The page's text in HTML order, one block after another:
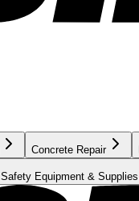
Concrete Repair
Safety Equipment & Supplies